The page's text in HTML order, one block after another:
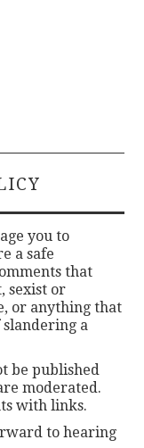
you to
a safe
that
sexist or
or anything that
a
be published
moderated.
with links.
to hearing